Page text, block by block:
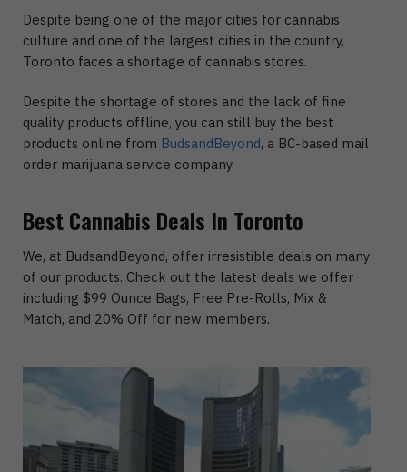
Despite being one of the major cities for cannabis
culture and one of the largest cities in the country,
Toronto faces a shortage of cannabis stores.
Despite the shortage of stores and the lack of fine
quality products offline, you can still buy the best
products online from BudsandBeyond, a BC-based mail
order marijuana service company.
Best Cannabis Deals In Toronto
We, at BudsandBeyond, offer irresistible deals on many
of our products. Check out the latest deals we offer
including $99 Ounce Bags, Free Pre-Rolls, Mix &
Match, and 20% Off for new members.